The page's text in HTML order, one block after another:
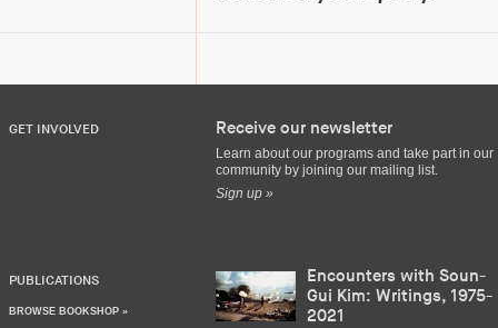
GET INVOLVED Receive our newsletter
Learn about our programs and take part in our
community by joining our mailing list.
Sign up »
PUBLICATIONS
BROWSE BOOKSHOP »
Encounters with Soun-
Gui Kim: Writings, 1975-
2021